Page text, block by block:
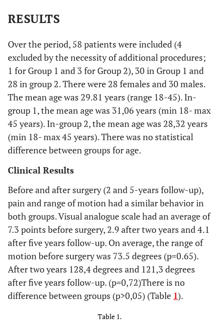
RESULTS
Over the period, 58 patients were included (4
excluded by the necessity of additional procedures;
1 for Group 1 and 3 for Group 2), 30 in Group 1 and
28 in group 2. There were 28 females and 30 males.
The mean age was 29.81 years (range 18-45). In-
group 1, the mean age was 31,06 years (min 18- max
45 years). In-group 2, the mean age was 28,32 years
(min 18- max 45 years). There was no statistical
difference between groups for age.
Clinical Results
Before and after surgery (2 and 5-years follow-up),
pain and range of motion had a similar behavior in
both groups. Visual analogue scale had an average of
7.3 points before surgery, 2.9 after two years and 4.1
after five years follow-up. On average, the range of
motion before surgery was 73.5 degrees (p=0.65).
After two years 128,4 degrees and 121,3 degrees
after five years follow-up. (p=0,72)There is no
difference between groups (p>0,05) (Table 1).
Table 1.